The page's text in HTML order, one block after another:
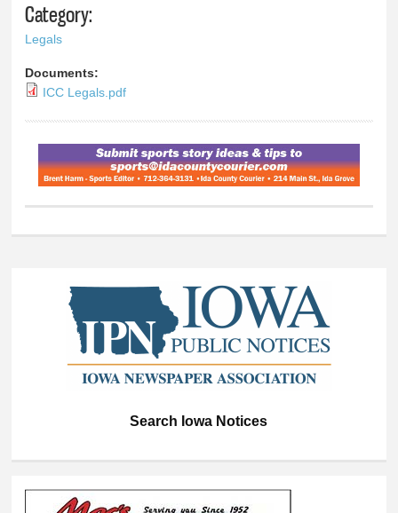
Category:
Legals
Documents:
ICC Legals.pdf
Search Iowa Notices